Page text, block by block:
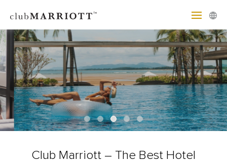
Club Marriott – The Best Hotel